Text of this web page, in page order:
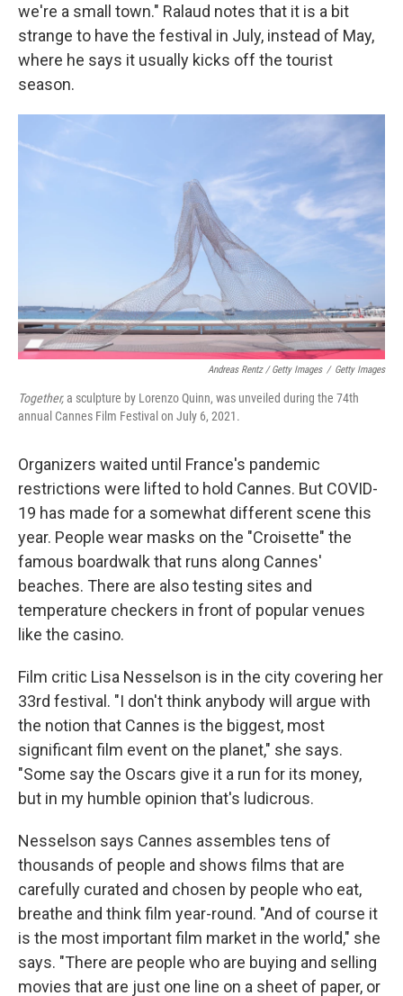
we're a small town." Ralaud notes that it is a bit
strange to have the festival in July, instead of May,
where he says it usually kicks off the tourist
season.
Andreas Rentz / Getty Images / Getty Images
Together,a sculpture by Lorenzo Quinn, was unveiled during the 74th
annual Cannes Film Festival on July 6, 2021.
Organizers waited until France's pandemic
restrictions were lifted to hold Cannes. But COVID-
19 has made for a somewhat different scene this
year. People wear masks on the "Croisette" the
famous boardwalk that runs along Cannes'
beaches. There are also testing sites and
temperature checkers in front of popular venues
like the casino.
Film critic Lisa Nesselson is in the city covering her
33rd festival. "I don't think anybody will argue with
the notion that Cannes is the biggest, most
significant film event on the planet," she says.
"Some say the Oscars give it a run for its money,
but in my humble opinion that's ludicrous.
Nesselson says Cannes assembles tens of
thousands of people and shows films that are
carefully curated and chosen by people who eat,
breathe and think film year-round. "And of course it
is the most important film market in the world," she
says. "There are people who are buying and selling
movies that are just one line on a sheet of paper, or